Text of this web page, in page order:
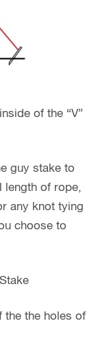
of the “V”
guy stake to
length of rope,
any knot tying
choose to
the the holes of